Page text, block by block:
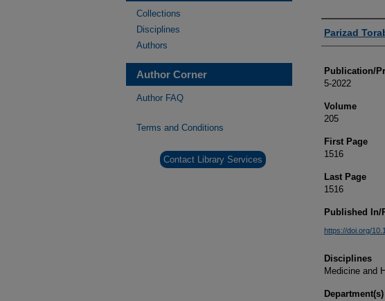
Authors
Parizad
Publication/
5-2022
Volume
205
First Page
1516
Last Page
1516
Published In/
https://doi.org/
Disciplines
Medicine and
Department(s)
Collections
Disciplines
Authors
Author Corner
Author FAQ
Terms and Conditions
Contact Library Services